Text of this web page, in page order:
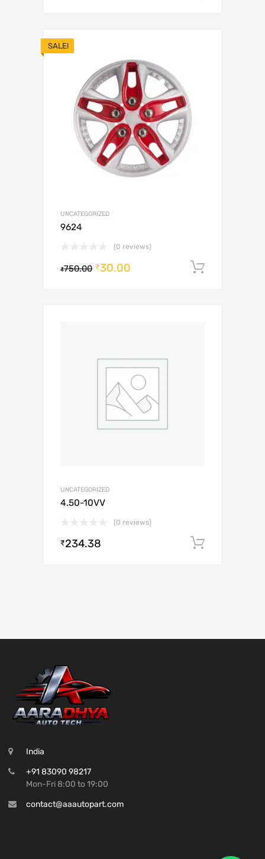
SALE!
UNCATEGORIZED
9624
(0 reviews)
₹750.00 ₹30.00
UNCATEGORIZED
4.50-10VV
(0 reviews)
₹234.38
India
+91 83090 98217
Mon-Fri 8:00 to 19:00
contact@aaautopart.com